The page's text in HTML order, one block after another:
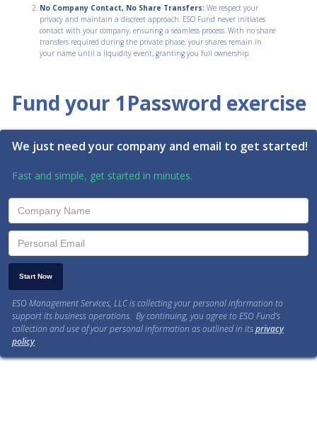
No Company Contact, No Share Transfers: We respect your
privacy and maintain a discreet approach. ESO Fund never initiates
contact with your company, ensuring a seamless process. With no share
transfers required during the private phase, your shares remain in
your name until a liquidity event, granting you full ownership.
Fund your 1Password exercise
We just need your company and email to get started!
Fast and simple, get started in minutes.
ESO Management Services, LLC is collecting your personal information to
support its business operations. By continuing, you agree to ESO Fund’s
collection and use of your personal information as outlined in itsprivacy
policy.